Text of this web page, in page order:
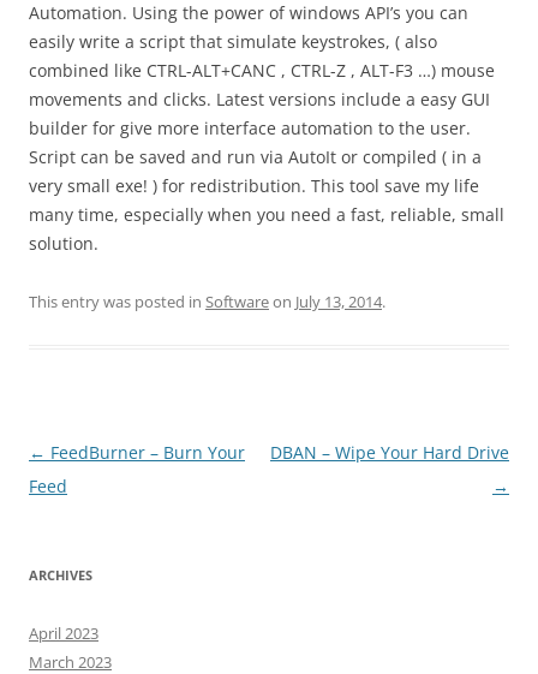
Automation. Using the power of windows API’s you can
easily write a script that simulate keystrokes, ( also
combined like CTRL-ALT+CANC , CTRL-Z , ALT-F3 …) mouse
movements and clicks. Latest versions include a easy GUI
builder for give more interface automation to the user.
Script can be saved and run via AutoIt or compiled ( in a
very small exe! ) for redistribution. This tool save my life
many time, especially when you need a fast, reliable, small
solution.
This entry was posted in Softwareon July 13, 2014.
Post
navigation
← FeedBurner – Burn Your
Feed
DBAN – Wipe Your Hard Drive
→
ARCHIVES
April 2023
March 2023